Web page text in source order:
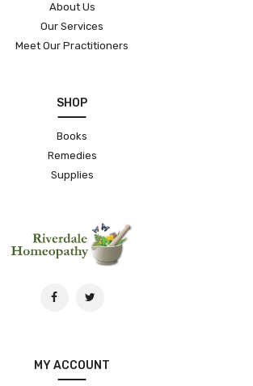
About Us
Our Services
Meet Our Practitioners
SHOP
Books
Remedies
Supplies
MY ACCOUNT